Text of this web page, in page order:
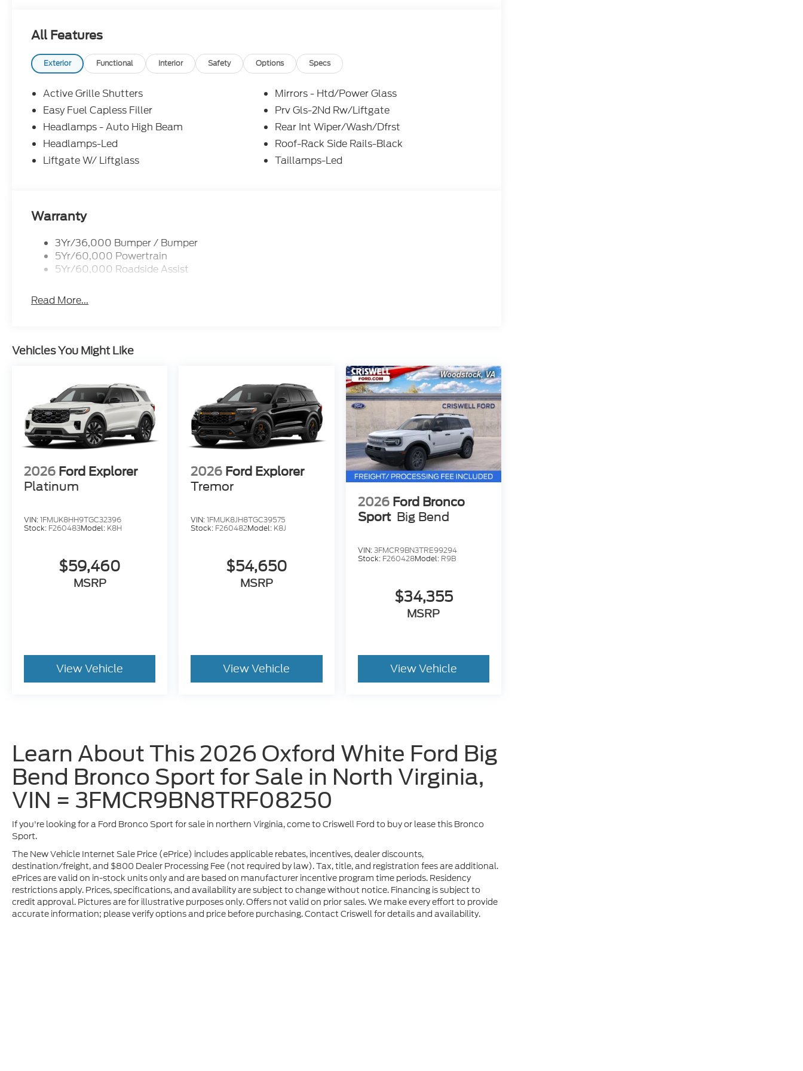
subject to change without notice. All financing is subject to approved credit. Pictures may be for
illustrative purposes only; offers not valid on prior sales. Please contact Criswell Ford of
Woodstock, VA for complete details and the most current information.
All Features
Exterior Functional Interior Safety Options Specs
Active Grille Shutters
Easy Fuel Capless Filler
Headlamps - Auto High Beam
Headlamps-Led
Liftgate W/ Liftglass
Mirrors - Htd/Power Glass
Prv Gls-2Nd Rw/Liftgate
Rear Int Wiper/Wash/Dfrst
Roof-Rack Side Rails-Black
Taillamps-Led
Warranty
3Yr/36,000 Bumper / Bumper
5Yr/60,000 Powertrain
5Yr/60,000 Roadside Assist
Read More...
Vehicles You Might Like
2026 Ford Explorer
Platinum
VIN:1FMUK8HH9TGC32396
Stock: F260483Model: K8H
$59,460
MSRP
View Vehicle
2026 Ford Explorer
Tremor
VIN:1FMUK8JH8TGC39575
Stock: F260482Model: K8J
$54,650
MSRP
View Vehicle
2026 Ford Bronco
Sport Big Bend
VIN:3FMCR9BN3TRE99294
Stock: F260428Model: R9B
$34,355
MSRP
View Vehicle
Learn About This 2026 Oxford White Ford Big
Bend Bronco Sport for Sale in North Virginia,
VIN = 3FMCR9BN8TRF08250
If you're looking for a Ford Bronco Sport for sale in northern Virginia, come to Criswell Ford to buy or lease this Bronco
Sport.
The New Vehicle Internet Sale Price (ePrice) includes applicable rebates, incentives, dealer discounts,
destination/freight, and $800 Dealer Processing Fee (not required by law). Tax, title, and registration fees are additional.
ePrices are valid on in-stock units only and are based on manufacturer incentive program time periods. Residency
restrictions apply. Prices, specifications, and availability are subject to change without notice. Financing is subject to
credit approval. Pictures are for illustrative purposes only. Offers not valid on prior sales. We make every effort to provide
accurate information; please verify options and price before purchasing. Contact Criswell for details and availability.